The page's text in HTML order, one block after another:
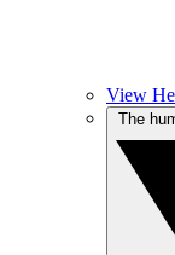
View